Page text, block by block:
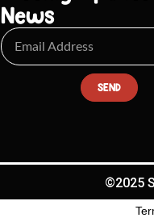
News
SEND
©2025